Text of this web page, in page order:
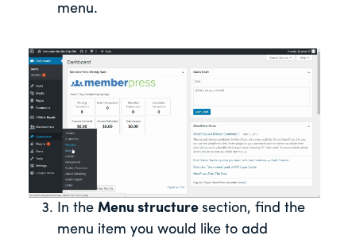
menu.
In the Menu structure section, find the
menu item you would like to add